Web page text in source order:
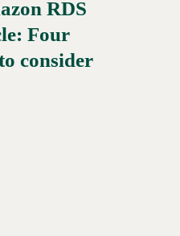
RDS
Four
consider